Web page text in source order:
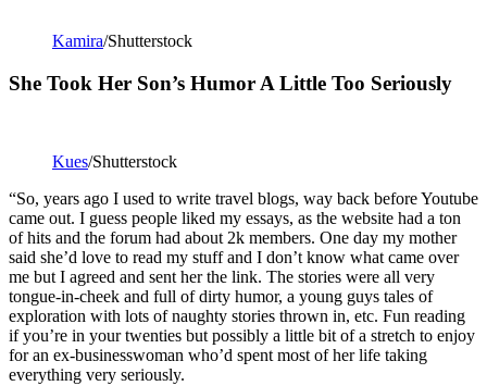
Kamira/Shutterstock
She Took Her Son’s Humor A Little Too Seriously
Kues/Shutterstock
“So, years ago I used to write travel blogs, way back before Youtube
came out. I guess people liked my essays, as the website had a ton
of hits and the forum had about 2k members. One day my mother
said she’d love to read my stuff and I don’t know what came over
me but I agreed and sent her the link. The stories were all very
tongue-in-cheek and full of dirty humor, a young guys tales of
exploration with lots of naughty stories thrown in, etc. Fun reading
if you’re in your twenties but possibly a little bit of a stretch to enjoy
for an ex-businesswoman who’d spent most of her life taking
everything very seriously.